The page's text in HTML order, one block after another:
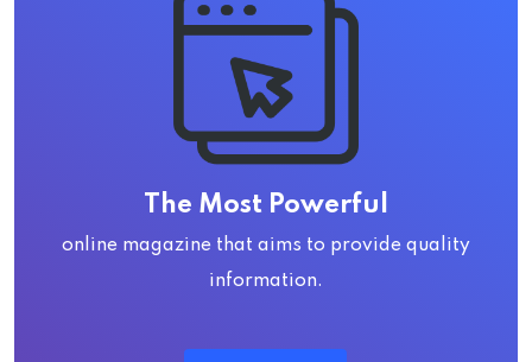
The Most Powerful
online magazine that aims to provide quality
information.